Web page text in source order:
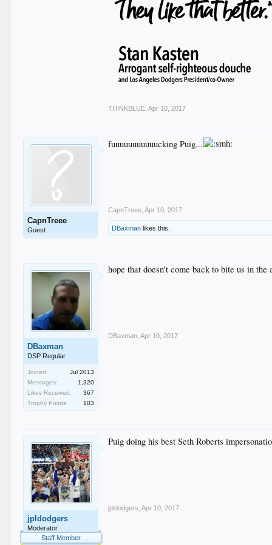
THINKBLUE Apr 10, 2017
CapnTreee
Guest
fuuuuuuuuuuucking Puig...
CapnTreee Apr 10, 2017
DBaxman likes this.
DBaxman
DSP Regular
Joined:
Jul 2013
Messages:
1,320
Likes Received:
367
Trophy Points:
103
hope that doesn't come back to bite us in the
DBaxman Apr 10, 2017
jpldodgers
Moderator
Staff Member
Puig doing his best Seth Roberts
jpldodgers Apr 10, 2017